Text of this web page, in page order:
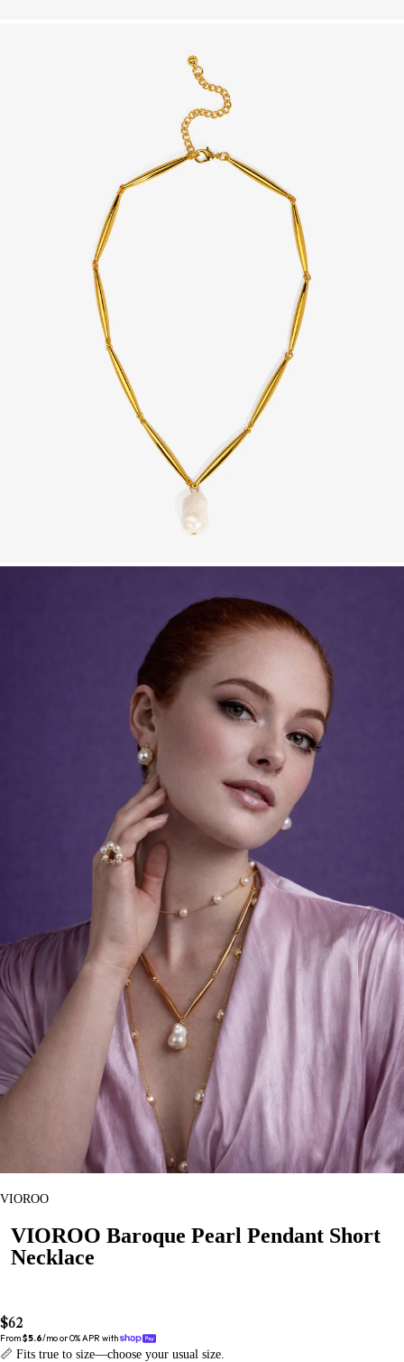
VIOROO
VIOROO Baroque Pearl Pendant Short
Necklace
$62
From $5.6/mo or 0% APR with
📏 Fits true to size—choose your usual size.